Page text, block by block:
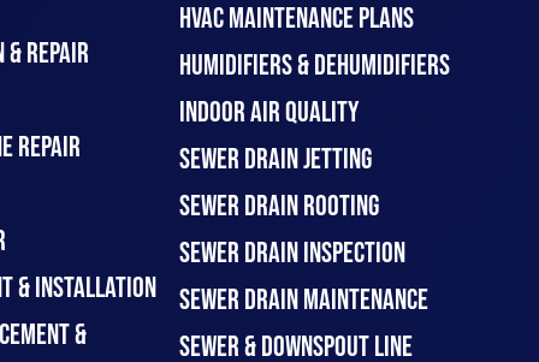
& REPAIR
REPAIR
& INSTALLATION
&
HVAC MAINTENANCE PLANS
HUMIDIFIERS & DEHUMIDIFIERS
INDOOR AIR QUALITY
SEWER DRAIN JETTING
SEWER DRAIN ROOTING
SEWER DRAIN INSPECTION
SEWER DRAIN MAINTENANCE
SEWER & DOWNSPOUT LINE